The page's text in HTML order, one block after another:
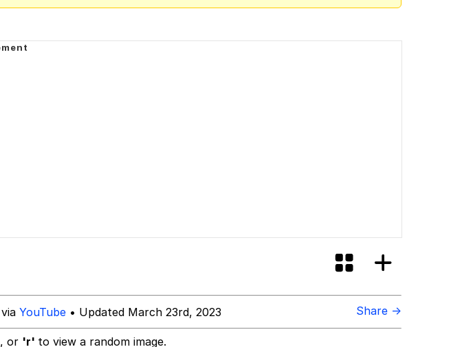
via YouTube • Updated March 23rd, 2023 Share →
, or 'r' to view a random image.